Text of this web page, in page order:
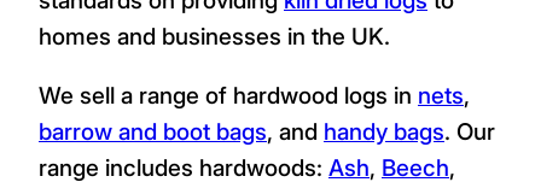
homes and businesses in the UK.
We sell a range of hardwood logs in nets,
barrow and boot bags, and handy bags. Our
range includes hardwoods: Ash, Beech,